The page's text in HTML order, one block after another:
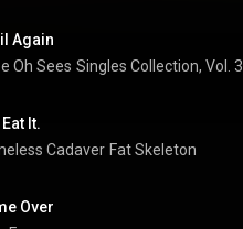
Again
Oh Sees Singles Collection, Vol. 3
It.
Cadaver Fat Skeleton
Over